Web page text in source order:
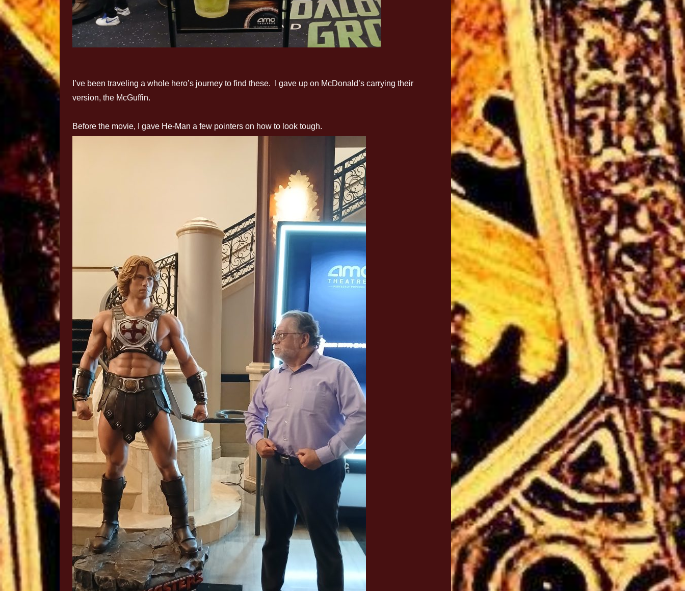
I’ve been traveling a whole hero’s journey to find these. I gave up on McDonald’s carrying their
version, the McGuffin.
Before the movie, I gave He-Man a few pointers on how to look tough.